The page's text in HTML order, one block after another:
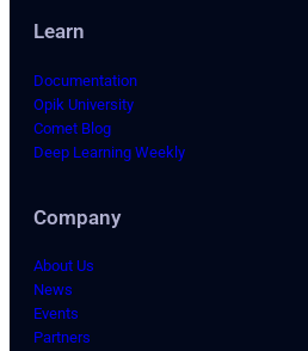
Learn
Documentation
Opik University
Comet Blog
Deep Learning Weekly
Company
About Us
News
Events
Partners